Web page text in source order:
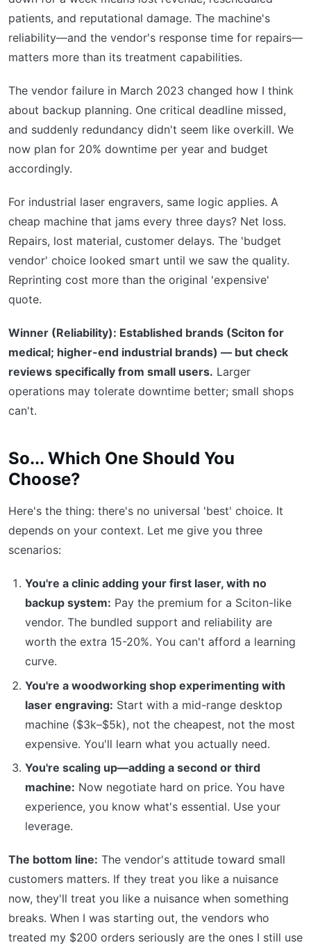
patients, and reputational damage. The machine's
reliability—and the vendor's response time for repairs—
matters more than its treatment capabilities.
The vendor failure in March 2023 changed how I think
about backup planning. One critical deadline missed,
and suddenly redundancy didn't seem like overkill. We
now plan for 20% downtime per year and budget
accordingly.
For industrial laser engravers, same logic applies. A
cheap machine that jams every three days? Net loss.
Repairs, lost material, customer delays. The 'budget
vendor' choice looked smart until we saw the quality.
Reprinting cost more than the original 'expensive'
quote.
Winner (Reliability): Established brands (Sciton for
medical; higher-end industrial brands) — but check
reviews specifically from small users. Larger
operations may tolerate downtime better; small shops
can't.
So... Which One Should You
Choose?
Here's the thing: there's no universal 'best' choice. It
depends on your context. Let me give you three
scenarios:
You're a clinic adding your first laser, with no
backup system: Pay the premium for a Sciton-like
vendor. The bundled support and reliability are
worth the extra 15-20%. You can't afford a learning
curve.
You're a woodworking shop experimenting with
laser engraving: Start with a mid-range desktop
machine ($3k–$5k), not the cheapest, not the most
expensive. You'll learn what you actually need.
You're scaling up—adding a second or third
machine: Now negotiate hard on price. You have
experience, you know what's essential. Use your
leverage.
The bottom line: The vendor's attitude toward small
customers matters. If they treat you like a nuisance
now, they'll treat you like a nuisance when something
breaks. When I was starting out, the vendors who
treated my $200 orders seriously are the ones I still use